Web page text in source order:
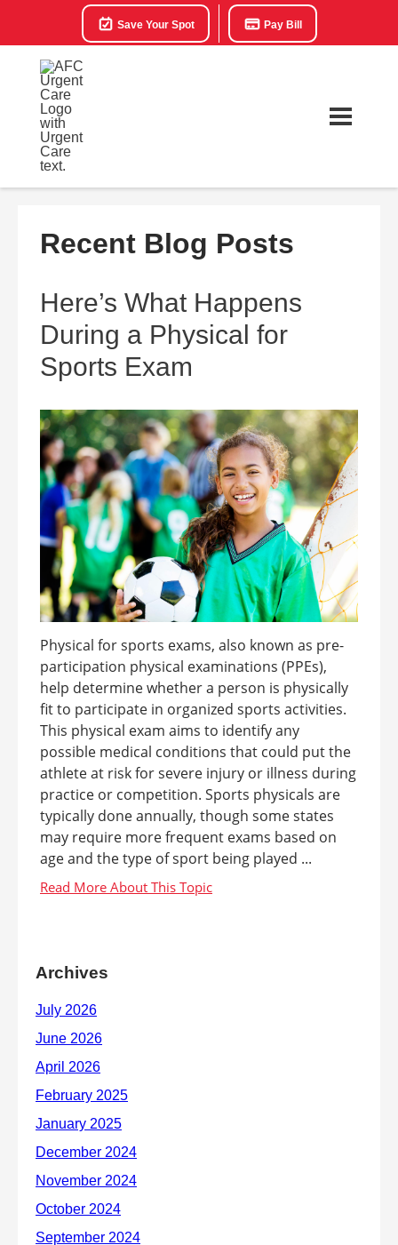
Save Your Spot Pay Bill
Recent Blog Posts
Here’s What Happens
During a Physical for
Sports Exam
Physical for sports exams, also known as pre-
participation physical examinations (PPEs),
help determine whether a person is physically
fit to participate in organized sports activities.
This physical exam aims to identify any
possible medical conditions that could put the
athlete at risk for severe injury or illness during
practice or competition. Sports physicals are
typically done annually, though some states
may require more frequent exams based on
age and the type of sport being played ...
Archives